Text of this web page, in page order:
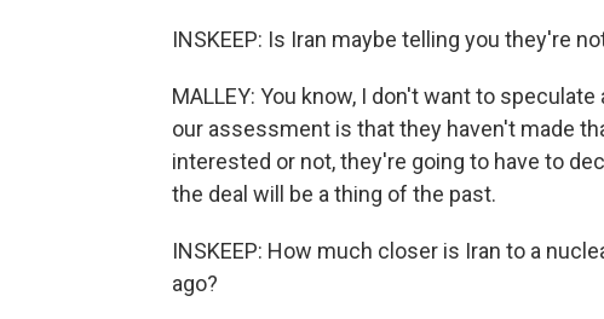
INSKEEP: Is Iran maybe telling you they're
MALLEY: You know, I don't want to
our assessment is that they haven't made
interested or not, they're going to have to
the deal will be a thing of the past.
INSKEEP: How much closer is Iran to a
ago?